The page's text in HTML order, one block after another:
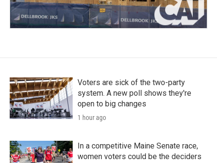
Voters are sick of the two-party
system. A new poll shows they're
open to big changes
1 hour ago
In a competitive Maine Senate race,
women voters could be the deciders